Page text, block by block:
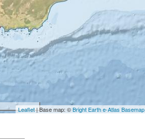
Leaflet| Base map: ©Bright Earth e-Atlas